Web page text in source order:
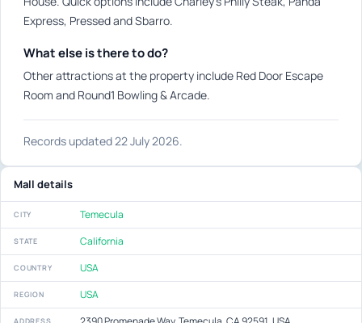
Express, Pressed and Sbarro.
What else is there to do?
Other attractions at the property include Red Door Escape
Room and Round1 Bowling & Arcade.
Records updated 22 July 2026.
Mall details
CITY Temecula
STATE California
COUNTRY USA
REGION USA
ADDRESS